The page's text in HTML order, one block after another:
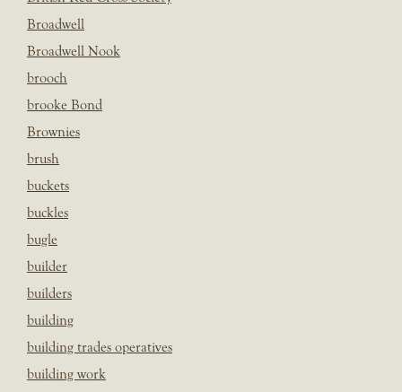
Broadwell
Broadwell Nook
brooch
brooke Bond
Brownies
brush
buckets
buckles
bugle
builder
builders
building
building trades operatives
building work